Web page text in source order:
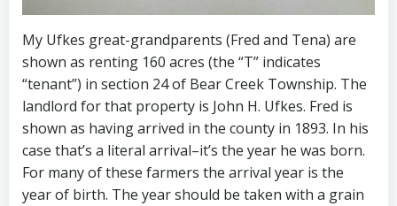
My Ufkes great-grandparents (Fred and Tena) are
shown as renting 160 acres (the “T” indicates
“tenant”) in section 24 of Bear Creek Township. The
landlord for that property is John H. Ufkes. Fred is
shown as having arrived in the county in 1893. In his
case that’s a literal arrival–it’s the year he was born.
For many of these farmers the arrival year is the
year of birth. The year should be taken with a grain